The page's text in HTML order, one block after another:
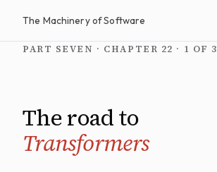
The Machinery of Software
PART SEVEN · CHAPTER 22 · 1 OF 3
The road to
Transformers